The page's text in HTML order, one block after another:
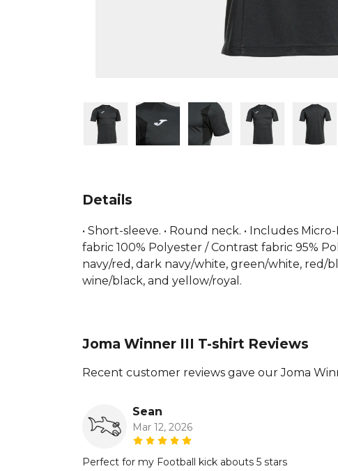
Details
• Short-sleeve. • Round neck. • Includes
fabric 100% Polyester / Contrast fabric 95%
navy/red, dark navy/white, green/white, red/
wine/black, and yellow/royal.
Joma Winner III T-shirt Reviews
Recent customer reviews gave our Joma
Sean
Mar 12, 2026
Perfect for my Football kick abouts 5 stars